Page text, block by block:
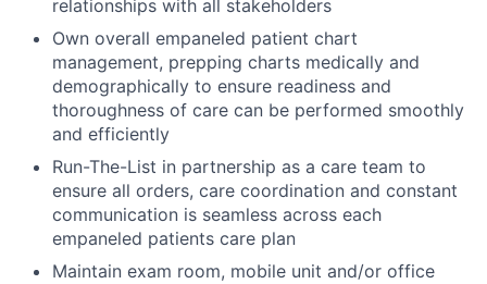
relationships with all stakeholders
Own overall empaneled patient chart
management, prepping charts medically and
demographically to ensure readiness and
thoroughness of care can be performed smoothly
and efficiently
Run-The-List in partnership as a care team to
ensure all orders, care coordination and constant
communication is seamless across each
empaneled patients care plan
Maintain exam room, mobile unit and/or office